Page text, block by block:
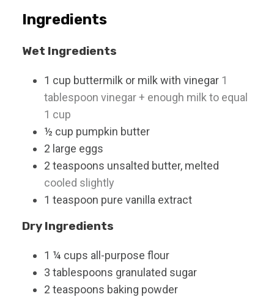
Ingredients
Wet Ingredients
1 cup buttermilk or milk with vinegar 1
tablespoon vinegar + enough milk to equal
1 cup
½ cup pumpkin butter
2 large eggs
2 teaspoons unsalted butter, melted
cooled slightly
1 teaspoon pure vanilla extract
Dry Ingredients
1 ¼ cups all-purpose flour
3 tablespoons granulated sugar
2 teaspoons baking powder